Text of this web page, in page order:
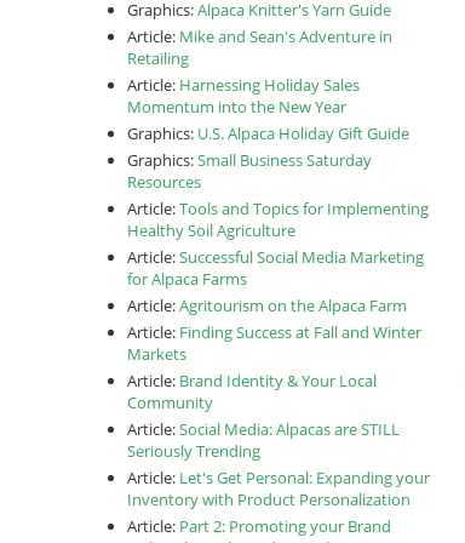
Graphics:Alpaca Knitter's Yarn Guide
Article: Mike and Sean's Adventure in
Retailing
Article: Harnessing Holiday Sales
Momentum into the New Year
Graphics: U.S. Alpaca Holiday Gift Guide
Graphics:Small Business Saturday
Resources
Article:Tools and Topics for Implementing
Healthy Soil Agriculture
Article:Successful Social Media Marketing
for Alpaca Farms
Article:Agritourism on the Alpaca Farm
Article: Finding Success at Fall and Winter
Markets
Article: Brand Identity & Your Local
Community
Article:Social Media: Alpacas are STILL
Seriously Trending
Article: Let's Get Personal: Expanding your
Inventory with Product Personalization
Article: Part 2: Promoting your Brand